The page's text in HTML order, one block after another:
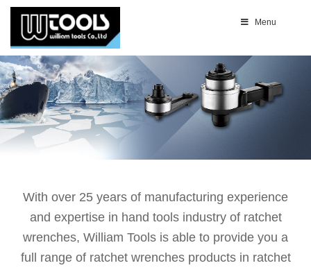
Menu
With over 25 years of manufacturing experience
and expertise in hand tools industry of ratchet
wrenches, William Tools is able to provide you a
full range of ratchet wrenches products in ratchet